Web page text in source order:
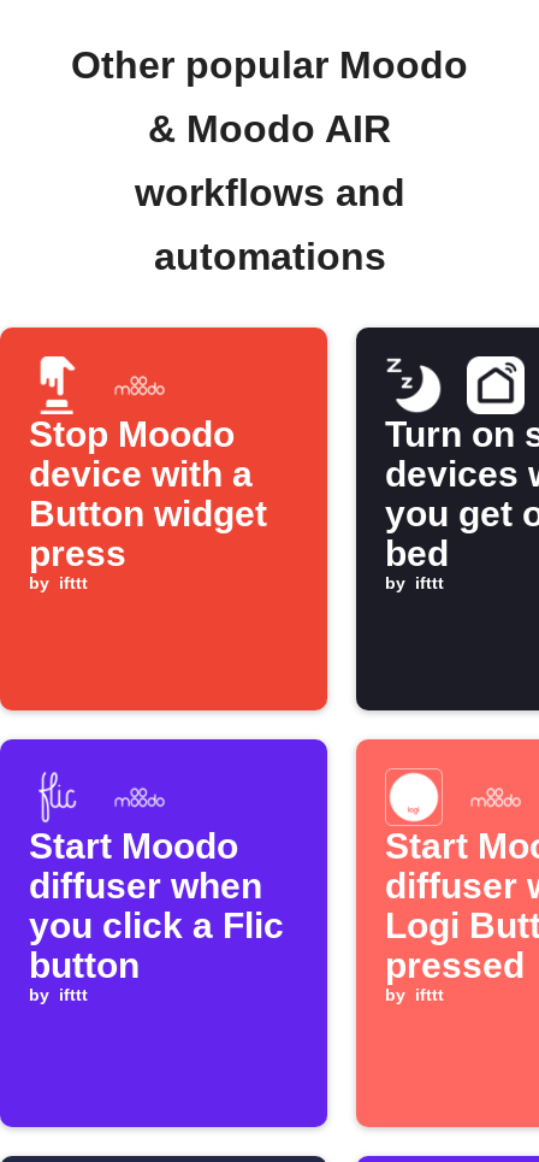
Other popular Moodo
& Moodo AIR
workflows and
automations
Stop Moodo
device with a
Button widget
press
by ifttt
Turn on
devices
you get
bed
by ifttt
Start Moodo
diffuser when
you click a Flic
button
by ifttt
Start
diffuser
Logi
pressed
by ifttt